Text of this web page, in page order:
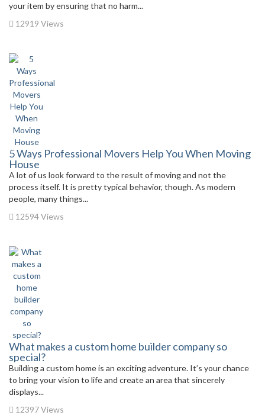
your item by ensuring that no harm...
12919 Views
5 Ways Professional Movers Help You When Moving
House
A lot of us look forward to the result of moving and not the
process itself. It is pretty typical behavior, though. As modern
people, many things...
12594 Views
What makes a custom home builder company so
special?
Building a custom home is an exciting adventure. It’s your chance
to bring your vision to life and create an area that sincerely
displays...
12397 Views